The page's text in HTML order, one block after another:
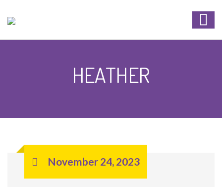
HEATHER
November 24, 2023